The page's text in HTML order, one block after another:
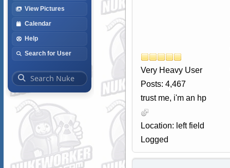
View Pictures
Calendar
Help
Search for User
Very Heavy User
Posts: 4,467
trust me, i'm an hp
Location: left field
Logged